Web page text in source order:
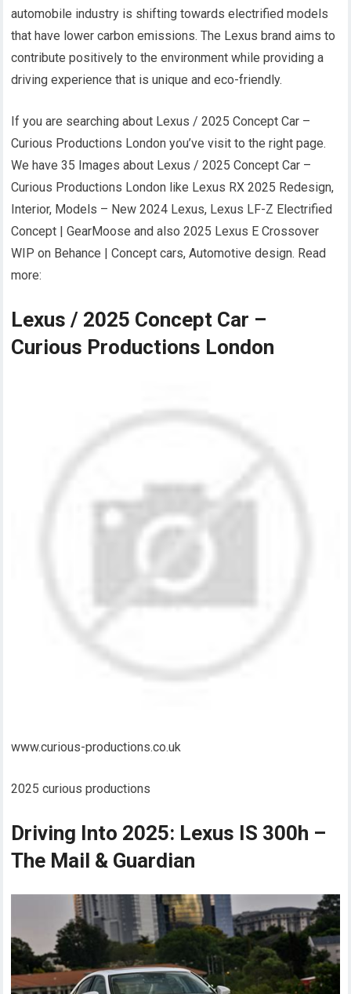
automobile industry is shifting towards electrified models
that have lower carbon emissions. The Lexus brand aims to
contribute positively to the environment while providing a
driving experience that is unique and eco-friendly.
If you are searching about Lexus / 2025 Concept Car –
Curious Productions London you’ve visit to the right page.
We have 35 Images about Lexus / 2025 Concept Car –
Curious Productions London like Lexus RX 2025 Redesign,
Interior, Models – New 2024 Lexus, Lexus LF-Z Electrified
Concept | GearMoose and also 2025 Lexus E Crossover
WIP on Behance | Concept cars, Automotive design. Read
more:
Lexus / 2025 Concept Car –
Curious Productions London
www.curious-productions.co.uk
2025 curious productions
Driving Into 2025: Lexus IS 300h –
The Mail & Guardian